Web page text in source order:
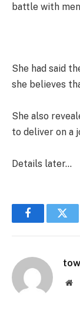
battle with
She had said
she believes
She also
to deliver on a
Details later…
Facebook